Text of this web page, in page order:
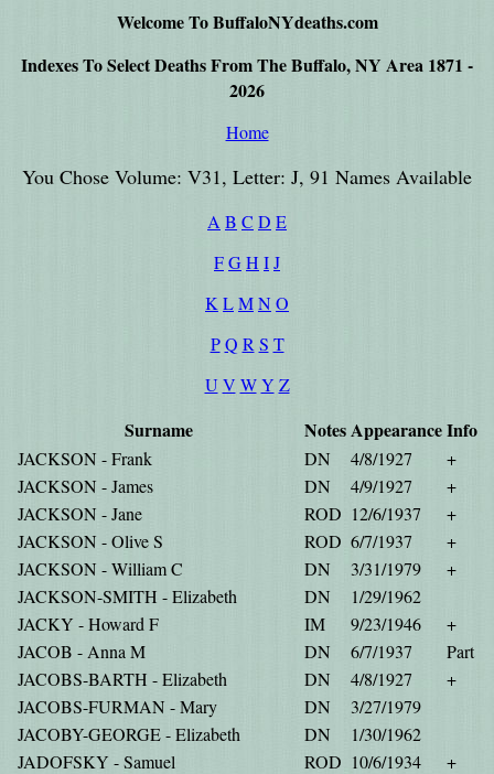
Welcome To BuffaloNYdeaths.com
Indexes To Select Deaths From The Buffalo, NY Area 1871 -
2026
Home
You Chose Volume: V31, Letter: J, 91 Names Available
A B C D E
FGH IJ
K LMN O
P Q R S T
U V W Y Z
Surname NotesAppearanceInfo
JACKSON - Frank DN 4/8/1927
+
JACKSON - James
DN 4/9/1927
+
JACKSON - Jane
ROD 12/6/1937
+
JACKSON - Olive S
ROD 6/7/1937
+
JACKSON - William C
DN 3/31/1979
+
JACKSON-SMITH - Elizabeth
DN
1/29/1962
JACKY - Howard F
IM 9/23/1946
+
JACOB - Anna M
DN 6/7/1937
Part
JACOBS-BARTH - Elizabeth
DN 4/8/1927
+
JACOBS-FURMAN - Mary
DN
3/27/1979
JACOBY-GEORGE - Elizabeth
DN
1/30/1962
JADOFSKY - Samuel
ROD 10/6/1934
+